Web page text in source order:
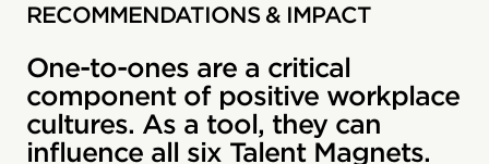
RECOMMENDATIONS & IMPACT
One-to-ones are a critical
component of positive workplace
cultures. As a tool, they can
influence all six Talent Magnets.